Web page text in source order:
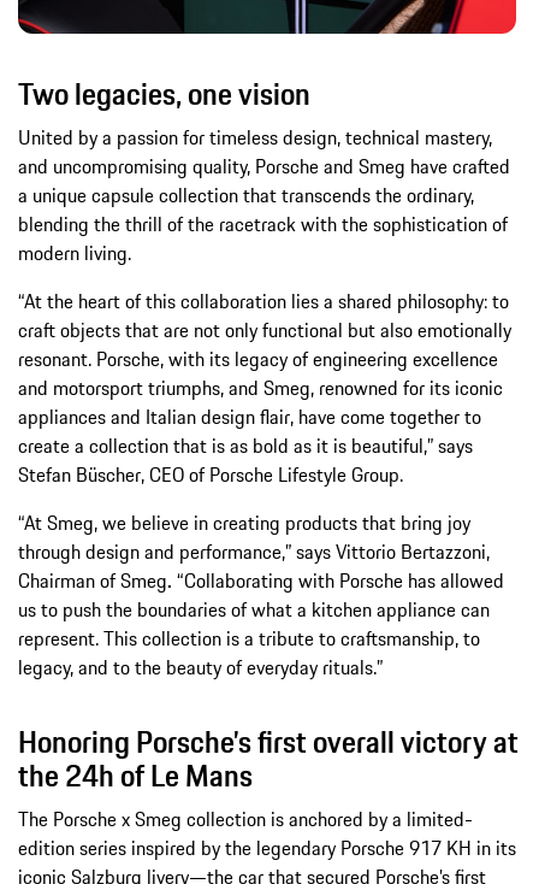
Two legacies, one vision
United by a passion for timeless design, technical mastery,
and uncompromising quality, Porsche and Smeg have crafted
a unique capsule collection that transcends the ordinary,
blending the thrill of the racetrack with the sophistication of
modern living.
“At the heart of this collaboration lies a shared philosophy: to
craft objects that are not only functional but also emotionally
resonant. Porsche, with its legacy of engineering excellence
and motorsport triumphs, and Smeg, renowned for its iconic
appliances and Italian design flair, have come together to
create a collection that is as bold as it is beautiful,” says
Stefan Büscher, CEO of Porsche Lifestyle Group.
“At Smeg, we believe in creating products that bring joy
through design and performance,” says Vittorio Bertazzoni,
Chairman of Smeg. “Collaborating with Porsche has allowed
us to push the boundaries of what a kitchen appliance can
represent. This collection is a tribute to craftsmanship, to
legacy, and to the beauty of everyday rituals.”
Honoring Porsche’s first overall victory at
the 24h of Le Mans
The Porsche x Smeg collection is anchored by a limited-
edition series inspired by the legendary Porsche 917 KH in its
iconic Salzburg livery—the car that secured Porsche’s first